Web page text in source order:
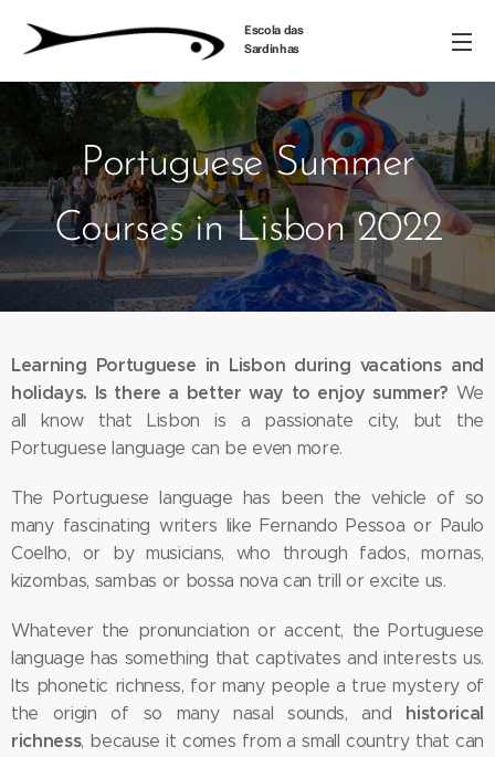
Escola das
Sardinhas
Portuguese Summer
Courses in Lisbon 2022
Learning Portuguese in Lisbon during vacations and
holidays. Is there a better way to enjoy summer? We
all know that Lisbon is a passionate city, but the
Portuguese language can be even more.
The Portuguese language has been the vehicle of so
many fascinating writers like Fernando Pessoa or Paulo
Coelho, or by musicians, who through fados, mornas,
kizombas, sambas or bossa nova can trill or excite us.
Whatever the pronunciation or accent, the Portuguese
language has something that captivates and interests us.
Its phonetic richness, for many people a true mystery of
the origin of so many nasal sounds, and historical
richness, because it comes from a small country that can